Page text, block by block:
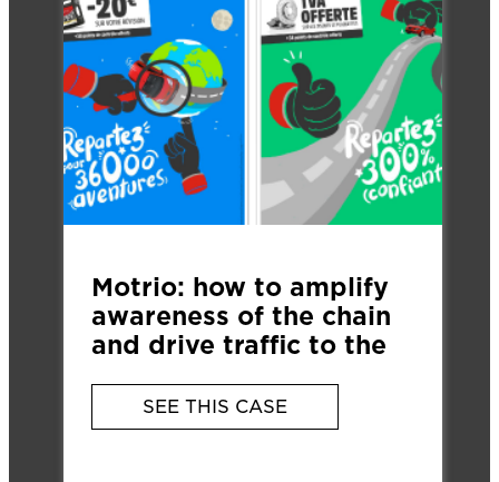
Motrio: how to amplify
awareness of the chain
and drive traffic to the
SEE THIS CASE